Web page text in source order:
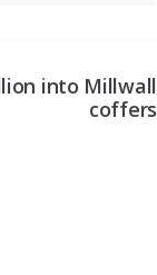
into Millwall
coffers